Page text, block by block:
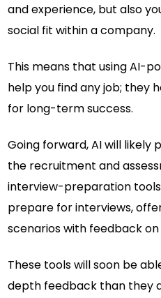
and experience, but also
social fit within a company.
This means that using AI-
help you find any job; they
for long-term success.
Going forward, AI will likely
the recruitment and
interview-preparation
prepare for interviews,
scenarios with feedback
These tools will soon be
depth feedback than they